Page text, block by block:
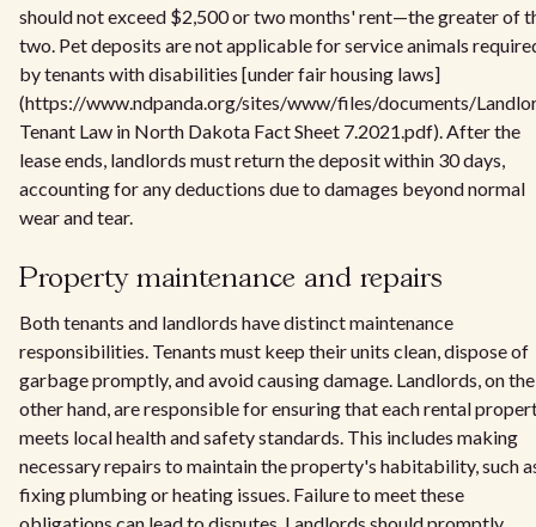
should not exceed $2,500 or two months' rent—the greater of
two. Pet deposits are not applicable for service animals
by tenants with disabilities [under fair housing laws]
(https://www.ndpanda.org/sites/www/files/documents/
Tenant Law in North Dakota Fact Sheet 7.2021.pdf). After the
lease ends, landlords must return the deposit within 30 days,
accounting for any deductions due to damages beyond normal
wear and tear.
Property maintenance and repairs
Both tenants and landlords have distinct maintenance
responsibilities. Tenants must keep their units clean, dispose of
garbage promptly, and avoid causing damage. Landlords, on the
other hand, are responsible for ensuring that each rental
meets local health and safety standards. This includes making
necessary repairs to maintain the property's habitability, such
fixing plumbing or heating issues. Failure to meet these